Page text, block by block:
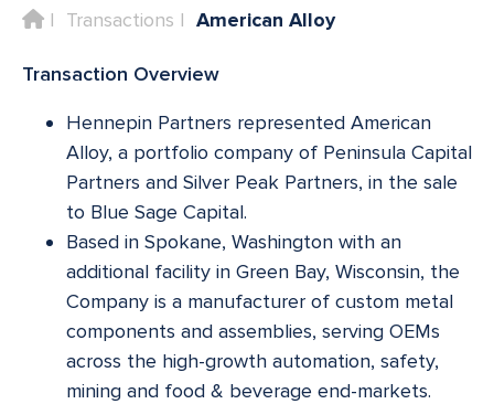
HomeTransactions American Alloy
Transaction Overview
Hennepin Partners represented American
Alloy, a portfolio company of Peninsula Capital
Partners and Silver Peak Partners, in the sale
to Blue Sage Capital.
Based in Spokane, Washington with an
additional facility in Green Bay, Wisconsin, the
Company is a manufacturer of custom metal
components and assemblies, serving OEMs
across the high-growth automation, safety,
mining and food & beverage end-markets.